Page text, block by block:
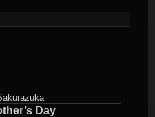
Day